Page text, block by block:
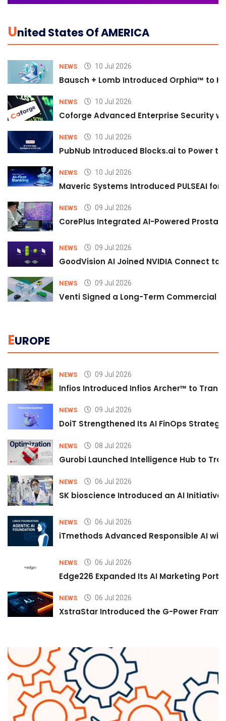
UNited States Of AMERICA
NEWS 10 Jul 2026
Bausch + Lomb Introduced Orphia™ to
NEWS 10 Jul 2026
Coforge Advanced Enterprise Security
NEWS 10 Jul 2026
PubNub Introduced Blocks.ai to Power
NEWS 10 Jul 2026
Maveric Systems Introduced PULSEAI
NEWS 09 Jul 2026
CorePlus Integrated AI-Powered
NEWS 09 Jul 2026
GoodVision AI Joined NVIDIA Connect
NEWS 09 Jul 2026
Venti Signed a Long-Term Commercial
EUROPE
NEWS 09 Jul 2026
Infios Introduced Infios Archer™ to
NEWS 09 Jul 2026
DoiT Strengthened Its AI FinOps
NEWS 08 Jul 2026
Gurobi Launched Intelligence Hub to
NEWS 06 Jul 2026
SK bioscience Introduced an AI
NEWS 06 Jul 2026
iTmethods Advanced Responsible AI
NEWS 06 Jul 2026
Edge226 Expanded Its AI Marketing
NEWS 06 Jul 2026
XstraStar Introduced the G-Power